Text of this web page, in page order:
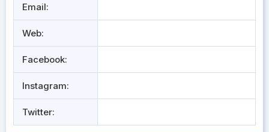
Email:
Web:
Facebook:
Instagram:
Twitter: